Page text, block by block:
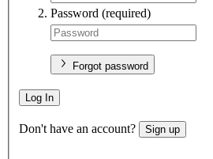
Password (required)
Forgot password
Log In
Don't have an account? Sign up